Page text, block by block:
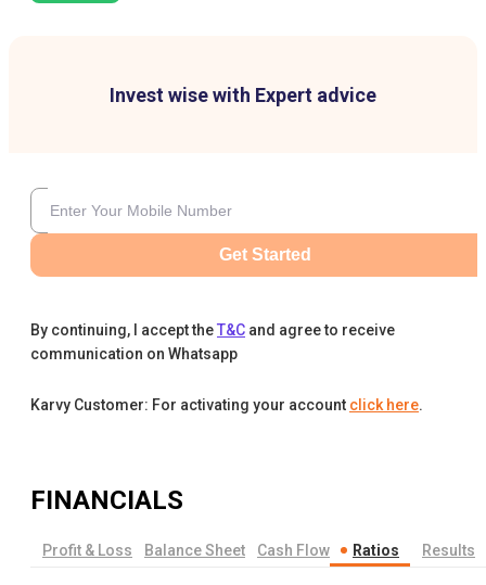
Invest wise with Expert advice
Get Started
By continuing, I accept theT&C and agree to receive
communication on Whatsapp
Karvy Customer: For activating your account click here.
FINANCIALS
Profit & Loss Balance Sheet Cash Flow Ratios Results